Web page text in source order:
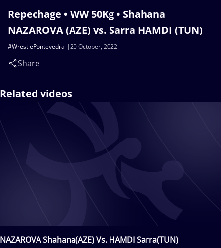
Repechage • WW 50Kg • Shahana
NAZAROVA (AZE) vs. Sarra HAMDI (TUN)
20 October, 2022
#WrestlePontevedra
Share
Related videos
NAZAROVA Shahana(AZE) Vs. HAMDI Sarra(TUN)